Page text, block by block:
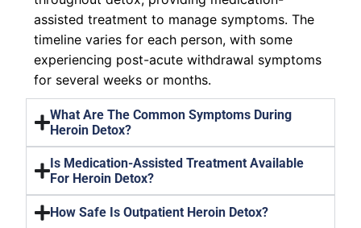
assisted treatment to manage symptoms. The
timeline varies for each person, with some
experiencing post-acute withdrawal symptoms
for several weeks or months.
What Are The Common Symptoms During
Heroin Detox?
Is Medication-Assisted Treatment Available
For Heroin Detox?
How Safe Is Outpatient Heroin Detox?